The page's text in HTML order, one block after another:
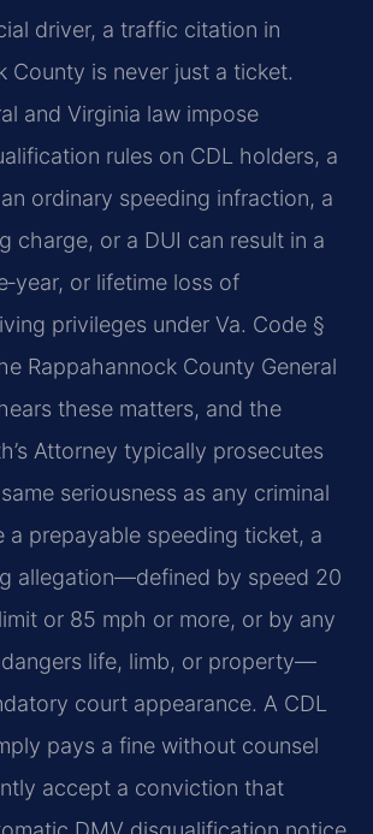
driver, a traffic citation in
County is never just a ticket.
and Virginia law impose
rules on CDL holders, a
ordinary speeding infraction, a
charge, or a DUI can result in a
or lifetime loss of
privileges under Va. Code §
Rappahannock County General
these matters, and the
Attorney typically prosecutes
seriousness as any criminal
a prepayable speeding ticket, a
allegation—defined by speed 20
or 85 mph or more, or by any
life, limb, or property—
court appearance. A CDL
pays a fine without counsel
accept a conviction that